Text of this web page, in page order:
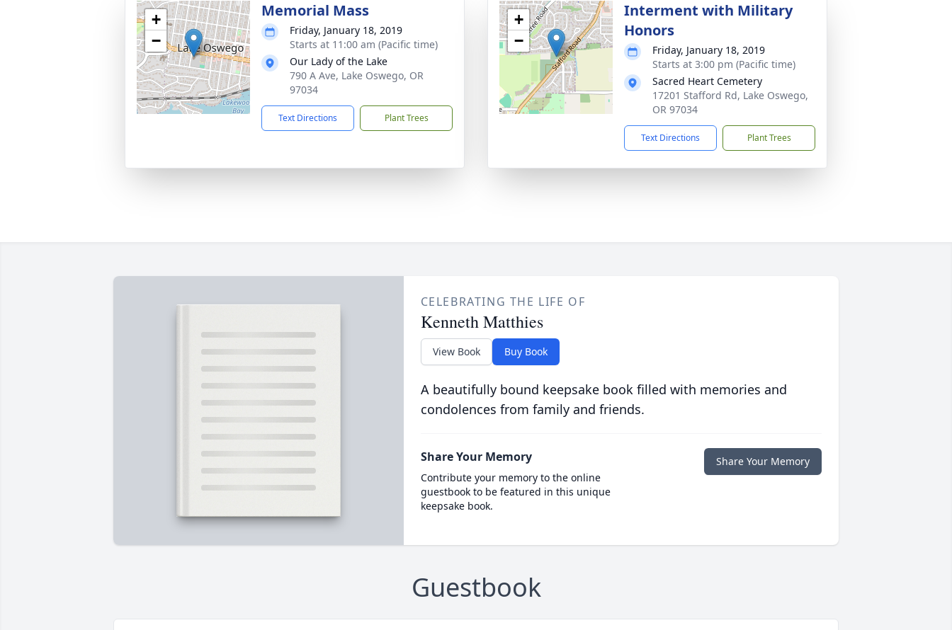
+
−
Memorial Mass
Friday, January 18, 2019
Starts at 11:00 am (Pacific time)
Our Lady of the Lake
790 A Ave, Lake Oswego, OR
97034
Text Directions Plant Trees
+
−
Interment with Military
Honors
Friday, January 18, 2019
Starts at 3:00 pm (Pacific time)
Sacred Heart Cemetery
17201 Stafford Rd, Lake Oswego,
OR 97034
Text Directions Plant Trees
CELEBRATING THE LIFE OF
Kenneth Matthies
View Book Buy Book
A beautifully bound keepsake book filled with memories and
condolences from family and friends.
Share Your Memory
Contribute your memory to the online
guestbook to be featured in this unique
keepsake book.
Share Your Memory
Guestbook